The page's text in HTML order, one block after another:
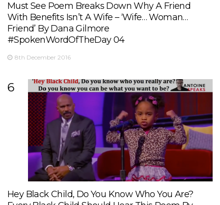
Must See Poem Breaks Down Why A Friend
With Benefits Isn’t A Wife – ‘Wife… Woman…
Friend’ By Dana Gilmore
#SpokenWordOfTheDay 04
8th December 2016
6
Hey Black Child, Do You Know Who You Are?